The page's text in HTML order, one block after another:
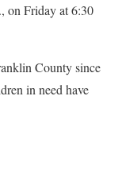
on Friday at 6:30
County since
in need have